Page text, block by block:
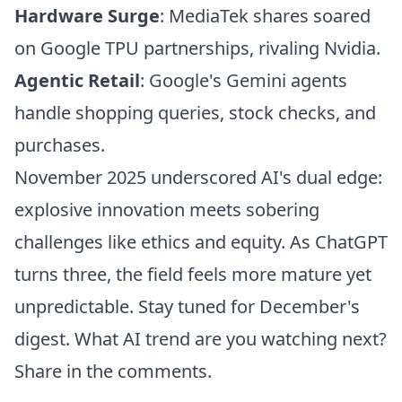
Hardware Surge: MediaTek shares soared
on Google TPU partnerships, rivaling Nvidia.
Agentic Retail: Google's Gemini agents
handle shopping queries, stock checks, and
purchases.
November 2025 underscored AI's dual edge:
explosive innovation meets sobering
challenges like ethics and equity. As ChatGPT
turns three, the field feels more mature yet
unpredictable. Stay tuned for December's
digest. What AI trend are you watching next?
Share in the comments.